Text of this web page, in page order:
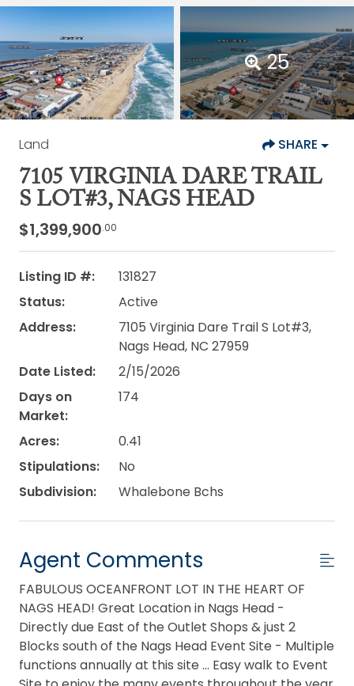
25
Land SHARE
7105 VIRGINIA DARE TRAIL
S LOT#3, NAGS HEAD
$1,399,900.00
Listing ID #:
131827
Status:
Active
Address:
7105 Virginia Dare Trail S Lot#3,
Nags Head, NC 27959
Date Listed:
2/15/2026
Days on
Market:
174
Acres:
0.41
Stipulations:
No
Subdivision:
Whalebone Bchs
Agent Comments
FABULOUS OCEANFRONT LOT IN THE HEART OF
NAGS HEAD! Great Location in Nags Head -
Directly due East of the Outlet Shops & just 2
Blocks south of the Nags Head Event Site - Multiple
functions annually at this site ... Easy walk to Event